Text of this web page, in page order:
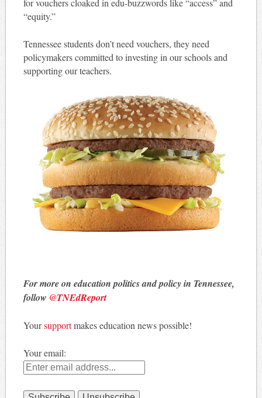
for vouchers cloaked in edu-buzzwords like “access” and
“equity.”
Tennessee students don’t need vouchers, they need
policymakers committed to investing in our schools and
supporting our teachers.
For more on education politics and policy in Tennessee,
follow @TNEdReport
Yoursupportmakes education news possible!
Your email: